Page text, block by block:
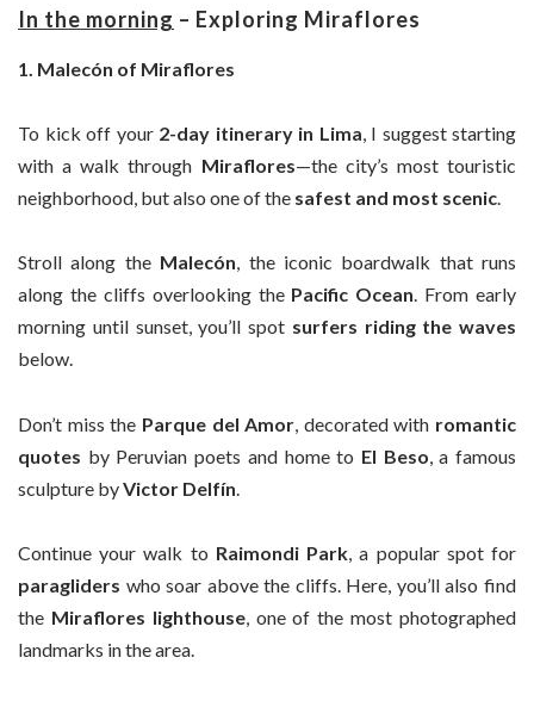
In the morning – Exploring Miraflores
1. Malecón of Miraflores
To kick off your 2-day itinerary in Lima, I suggest starting
with a walk through Miraflores—the city’s most touristic
neighborhood, but also one of the safest and most scenic.
Stroll along the Malecón, the iconic boardwalk that runs
along the cliffs overlooking the Pacific Ocean. From early
morning until sunset, you’ll spot surfers riding the waves
below.
Don’t miss the Parque del Amor, decorated with romantic
quotes by Peruvian poets and home to El Beso, a famous
sculpture byVictor Delfín.
Continue your walk to Raimondi Park, a popular spot for
paragliders who soar above the cliffs. Here, you’ll also find
the Miraflores lighthouse, one of the most photographed
landmarks in the area.